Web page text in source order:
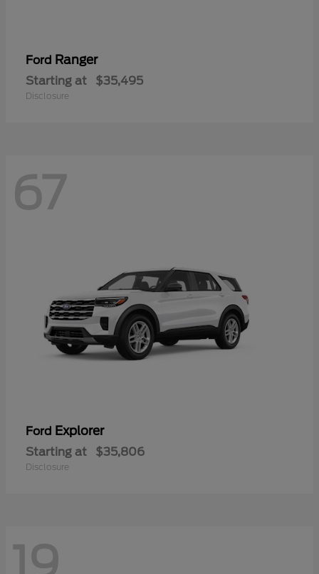
Ford Ranger
Starting at $35,495
Disclosure
67
Ford Explorer
Starting at $35,806
Disclosure